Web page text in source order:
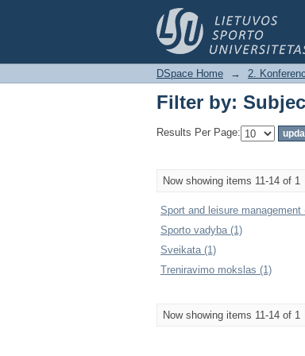
Filter by: Subject
DSpace Home → 2.
Filter by:
Results Per Page:
Now showing items 11-14 of 1
Sport and leisure management
Sporto vadyba (1)
Sveikata (1)
Treniravimo mokslas (1)
Now showing items 11-14 of 1